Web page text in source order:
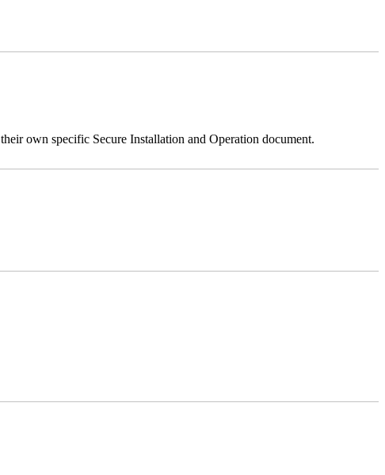
own specific Secure Installation and Operation document.